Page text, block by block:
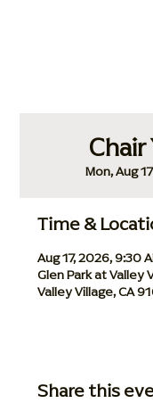
Mon, Aug 17
Time &
Aug 17, 2026, 9:30
Glen Park at Valley
Valley Village, CA
Share this